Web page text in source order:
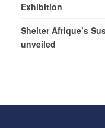
Exhibition
Shelter Afrique’s
unveiled